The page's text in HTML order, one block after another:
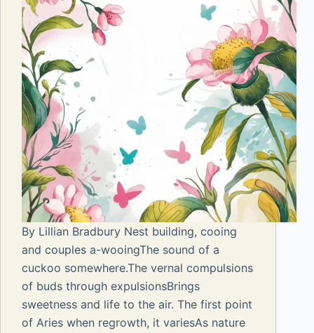
By Lillian Bradbury Nest building, cooing
and couples a-wooingThe sound of a
cuckoo somewhere.The vernal compulsions
of buds through expulsionsBrings
sweetness and life to the air. The first point
of Aries when regrowth, it variesAs nature